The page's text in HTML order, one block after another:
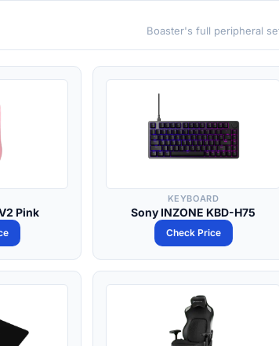
Boaster's full peripheral
Pink
KEYBOARD
Sony INZONE KBD-H75
Check Price